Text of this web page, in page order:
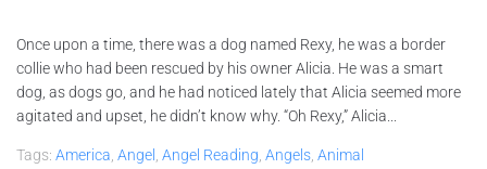
Once upon a time, there was a dog named Rexy, he was a border
collie who had been rescued by his owner Alicia. He was a smart
dog, as dogs go, and he had noticed lately that Alicia seemed more
agitated and upset, he didn’t know why. “Oh Rexy,” Alicia...
Tags: America Angel Angel Reading Angels Animal